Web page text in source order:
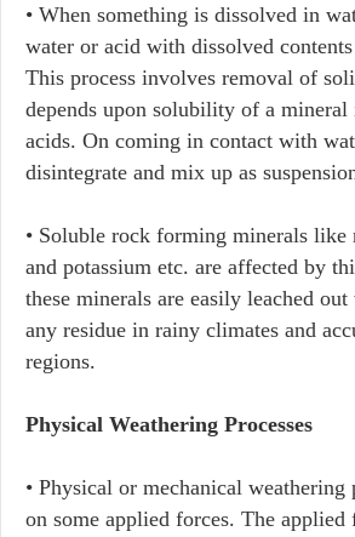
• When something is dissolved in
water or acid with dissolved
This process involves removal of
depends upon solubility of a
acids. On coming in contact with
disintegrate and mix up as
• Soluble rock forming minerals like
and potassium etc. are affected by
these minerals are easily leached
any residue in rainy climates and
regions.
Physical Weathering Processes
• Physical or mechanical weathering
on some applied forces. The applied